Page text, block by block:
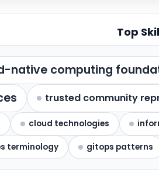
Top
native computing
trusted community
cloud technologies
terminology gitops patterns